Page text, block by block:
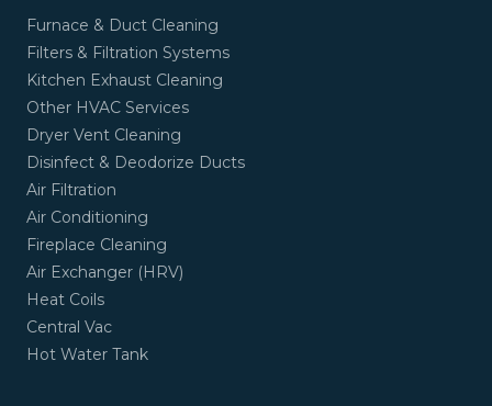
Furnace & Duct Cleaning
Filters & Filtration Systems
Kitchen Exhaust Cleaning
Other HVAC Services
Dryer Vent Cleaning
Disinfect & Deodorize Ducts
Air Filtration
Air Conditioning
Fireplace Cleaning
Air Exchanger (HRV)
Heat Coils
Central Vac
Hot Water Tank